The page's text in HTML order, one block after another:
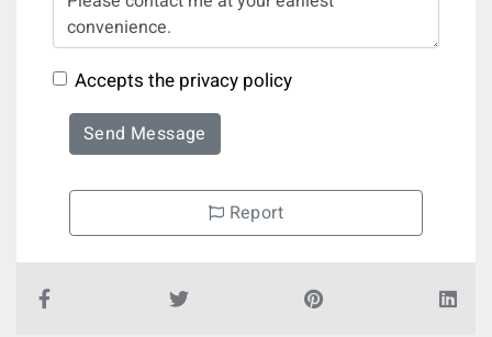
Accepts the privacy policy
Send Message
Report